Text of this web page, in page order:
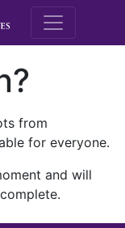
M.E.
from
for everyone.
and will